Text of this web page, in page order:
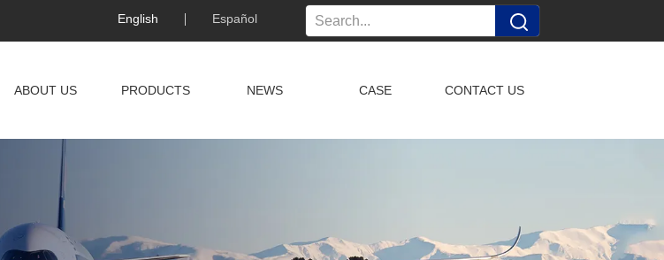
English Español
ABOUT US PRODUCTS NEWS CASE CONTACT US